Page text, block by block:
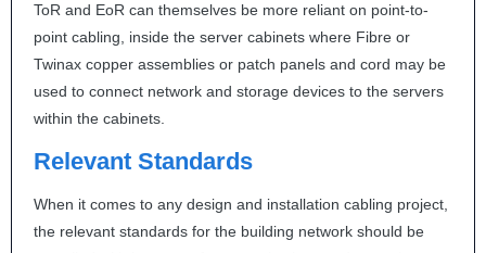
ToR and EoR can themselves be more reliant on point-to-
point cabling, inside the server cabinets where Fibre or
Twinax copper assemblies or patch panels and cord may be
used to connect network and storage devices to the servers
within the cabinets.
Relevant Standards
When it comes to any design and installation cabling project,
the relevant standards for the building network should be